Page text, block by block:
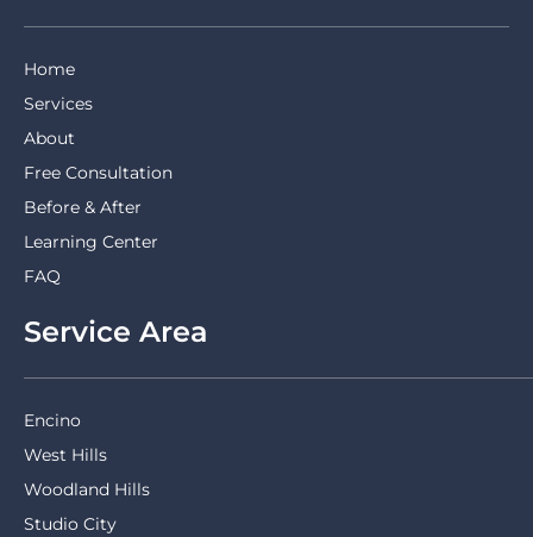
Home
Services
About
Free Consultation
Before & After
Learning Center
FAQ
Service Area
Encino
West Hills
Woodland Hills
Studio City